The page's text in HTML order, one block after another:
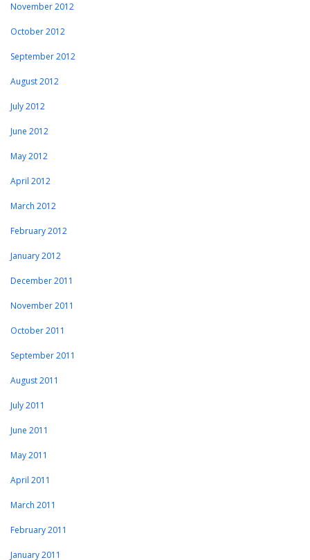
November 2012
October 2012
September 2012
August 2012
July 2012
June 2012
May 2012
April 2012
March 2012
February 2012
January 2012
December 2011
November 2011
October 2011
September 2011
August 2011
July 2011
June 2011
May 2011
April 2011
March 2011
February 2011
January 2011